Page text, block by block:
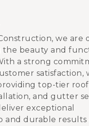
we are
the beauty and
a strong
satisfaction,
top-tier
and gutter
exceptional
and durable results